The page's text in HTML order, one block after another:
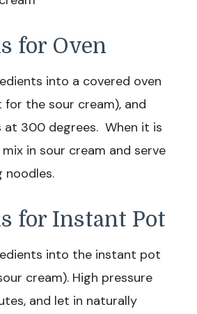
for Oven
into a covered oven
the sour cream), and
at 300 degrees. When it is
in sour cream and serve
noodles.
for Instant Pot
into the instant pot
cream). High pressure
and let in naturally